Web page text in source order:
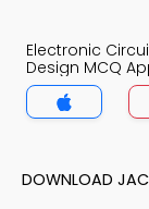
Electronic
Design MCQ
DOWNLOAD